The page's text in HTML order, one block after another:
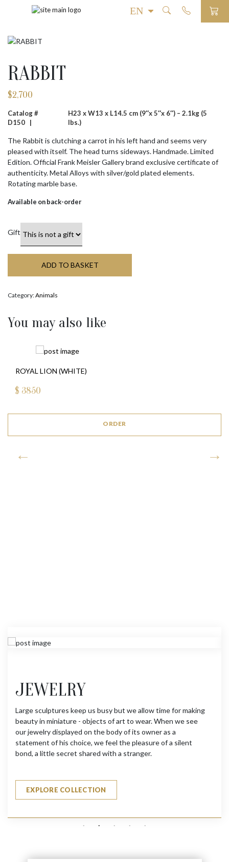
RABBIT
$2,700
Catalog #
D150 |
H23 x W13 x L14.5 cm (9″x 5″x 6″) – 2.1kg (5
lbs.)
The Rabbit is clutching a carrot in his left hand and seems very
pleased with itself. The head turns sideways. Handmade. Limited
Edition. Official Frank Meisler Gallery brand exclusive certificate of
authenticity. Metal Alloys with silver/gold plated elements.
Rotating marble base.
Available on back-order
Gift
ADD TO BASKET
Category:Animals
You may also like
ROYAL LION (WHITE)
$ 3850
ORDER
JEWELRY
Large sculptures keep us busy but we allow time for making
beauty in miniature - objects of art to wear. When we see
our jewelry displayed on the body of its owner as a
statement of his choice, we feel the pleasure of a silent
bond, a little secret shared with a stranger.
EXPLORE COLLECTION